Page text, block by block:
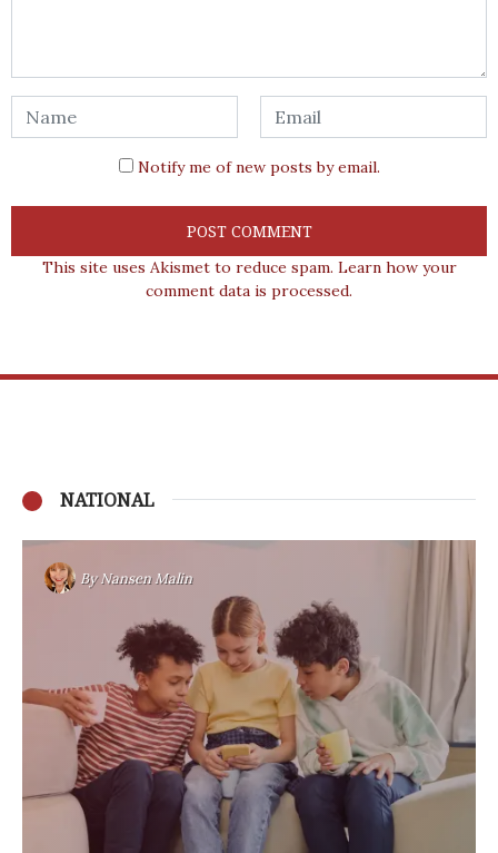
Notify me of new posts by email.
This site uses Akismet to reduce spam. Learn how your
comment data is processed.
NATIONAL
ByNansen Malin